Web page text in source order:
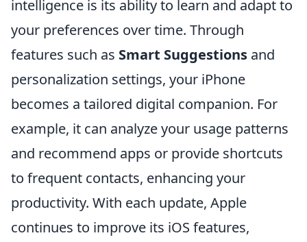
intelligence is its ability to learn and adapt to
your preferences over time. Through
features such as Smart Suggestions and
personalization settings, your iPhone
becomes a tailored digital companion. For
example, it can analyze your usage patterns
and recommend apps or provide shortcuts
to frequent contacts, enhancing your
productivity. With each update, Apple
continues to improve its iOS features,